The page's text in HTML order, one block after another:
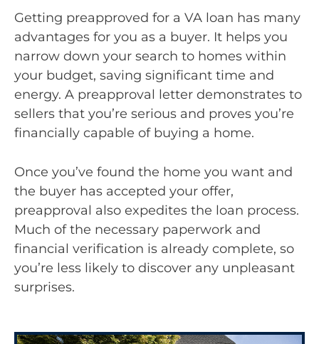
Getting preapproved for a VA loan has many
advantages for you as a buyer. It helps you
narrow down your search to homes within
your budget, saving significant time and
energy. A preapproval letter demonstrates to
sellers that you’re serious and proves you’re
financially capable of buying a home.
Once you’ve found the home you want and
the buyer has accepted your offer,
preapproval also expedites the loan process.
Much of the necessary paperwork and
financial verification is already complete, so
you’re less likely to discover any unpleasant
surprises.